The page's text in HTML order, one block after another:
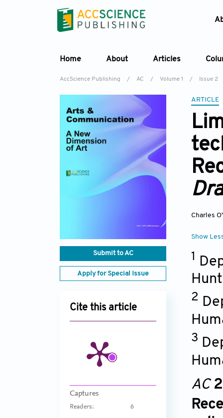
Home About Articles
AccScience Publishing / AC / Volume 1 / Issue 2
Submit to AC
Apply for Special Issue
Cite this article
Captures
Readers: 6
ARTICLE
Charles
Show
1
2
3
AC